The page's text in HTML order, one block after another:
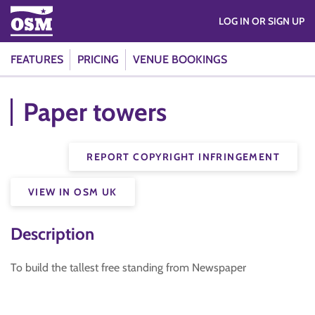
FEATURES PRICING VENUE BOOKINGS
LOG IN OR SIGN UP
Paper towers
REPORT COPYRIGHT INFRINGEMENT
VIEW IN OSM UK
Description
To build the tallest free standing from Newspaper